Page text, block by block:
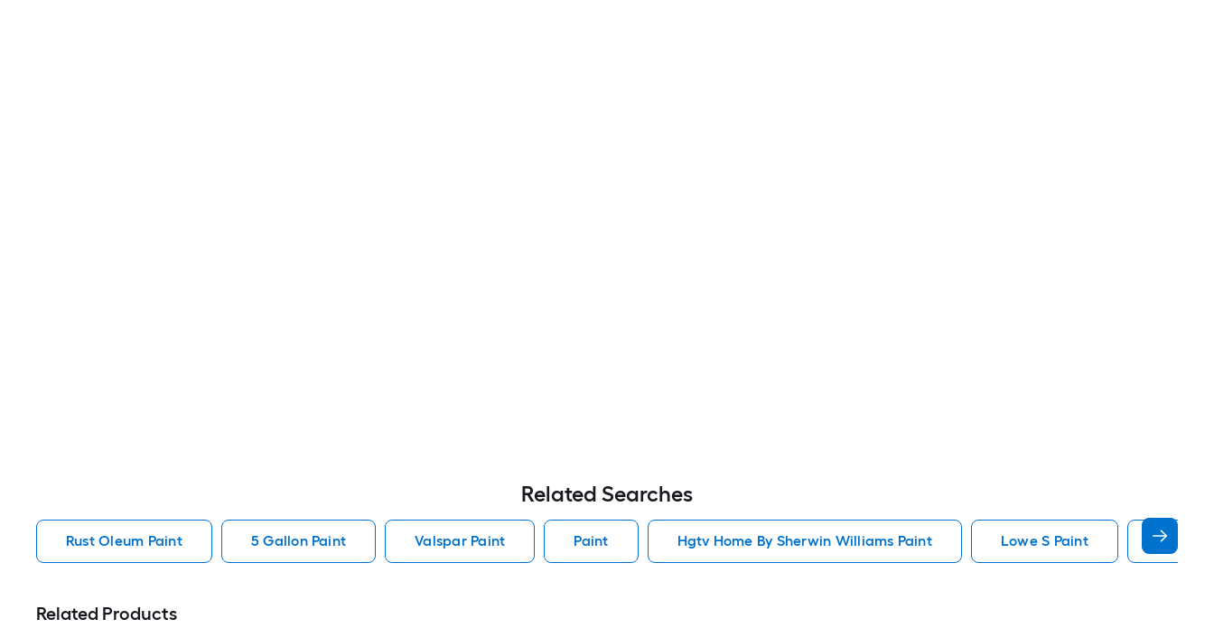
Related Searches
Rust Oleum Paint 5 Gallon Paint Valspar Paint Paint Hgtv Home By Sherwin Williams Paint Lowe S Paint Minwax
Related Products